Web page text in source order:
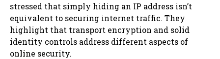
stressed that simply hiding an IP address isn’t
equivalent to securing internet traffic. They
highlight that transport encryption and solid
identity controls address different aspects of
online security.